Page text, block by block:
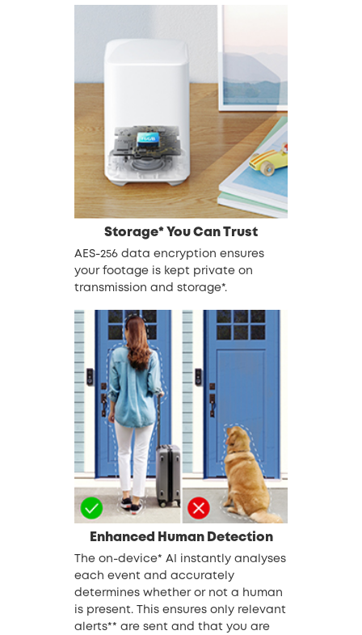
Storage* You Can Trust
AES-256 data encryption ensures
your footage is kept private on
transmission and storage*.
Enhanced Human Detection
The on-device* AI instantly analyses
each event and accurately
determines whether or not a human
is present. This ensures only relevant
alerts** are sent and that you are